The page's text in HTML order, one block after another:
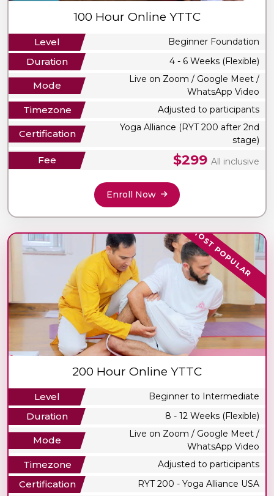
100 Hour Online YTTC
Level Beginner Foundation
Duration 4 - 6 Weeks (Flexible)
Mode
Live on Zoom / Google Meet /
WhatsApp Video
Timezone Adjusted to participants
Certification
Yoga Alliance (RYT 200 after 2nd
stage)
Fee $299 All inclusive
Enroll Now
MOST POPULAR
200 Hour Online YTTC
Level Beginner to Intermediate
Duration 8 - 12 Weeks (Flexible)
Mode
Live on Zoom / Google Meet /
WhatsApp Video
Timezone Adjusted to participants
Certification RYT 200 - Yoga Alliance USA